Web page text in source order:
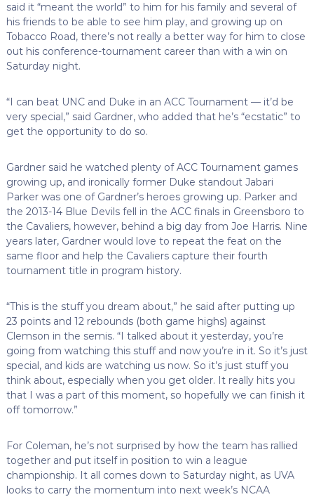
said it “meant the world” to him for his family and several of
his friends to be able to see him play, and growing up on
Tobacco Road, there’s not really a better way for him to close
out his conference-tournament career than with a win on
Saturday night.
“I can beat UNC and Duke in an ACC Tournament — it’d be
very special,” said Gardner, who added that he’s “ecstatic” to
get the opportunity to do so.
Gardner said he watched plenty of ACC Tournament games
growing up, and ironically former Duke standout Jabari
Parker was one of Gardner’s heroes growing up. Parker and
the 2013-14 Blue Devils fell in the ACC finals in Greensboro to
the Cavaliers, however, behind a big day from Joe Harris. Nine
years later, Gardner would love to repeat the feat on the
same floor and help the Cavaliers capture their fourth
tournament title in program history.
“This is the stuff you dream about,” he said after putting up
23 points and 12 rebounds (both game highs) against
Clemson in the semis. “I talked about it yesterday, you’re
going from watching this stuff and now you’re in it. So it’s just
special, and kids are watching us now. So it’s just stuff you
think about, especially when you get older. It really hits you
that I was a part of this moment, so hopefully we can finish it
off tomorrow.”
For Coleman, he’s not surprised by how the team has rallied
together and put itself in position to win a league
championship. It all comes down to Saturday night, as UVA
looks to carry the momentum into next week’s NCAA